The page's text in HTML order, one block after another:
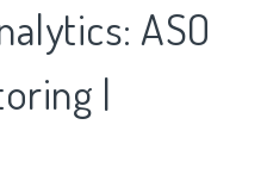
ASO
|